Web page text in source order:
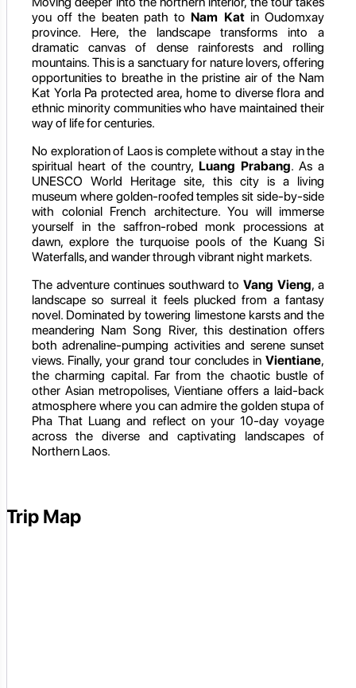
you off the beaten path to Nam Katin Oudomxay
province. Here, the landscape transforms into a
dramatic canvas of dense rainforests and rolling
mountains. This is a sanctuary for nature lovers, offering
opportunities to breathe in the pristine air of the Nam
Kat Yorla Pa protected area, home to diverse flora and
ethnic minority communities who have maintained their
way of life for centuries.
No exploration of Laos is complete without a stay in the
spiritual heart of the country, Luang Prabang. As a
UNESCO World Heritage site, this city is a living
museum where golden-roofed temples sit side-by-side
with colonial French architecture. You will immerse
yourself in the saffron-robed monk processions at
dawn, explore the turquoise pools of the Kuang Si
Waterfalls, and wander through vibrant night markets.
The adventure continues southward toVang Vieng, a
landscape so surreal it feels plucked from a fantasy
novel. Dominated by towering limestone karsts and the
meandering Nam Song River, this destination offers
both adrenaline-pumping activities and serene sunset
views. Finally, your grand tour concludes in Vientiane,
the charming capital. Far from the chaotic bustle of
other Asian metropolises, Vientiane offers a laid-back
atmosphere where you can admire the golden stupa of
Pha That Luang and reflect on your 10-day voyage
across the diverse and captivating landscapes of
Northern Laos.
Trip Map